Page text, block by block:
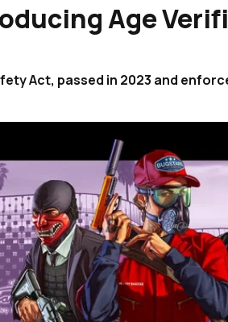
Age
Act, passed in 2023 and